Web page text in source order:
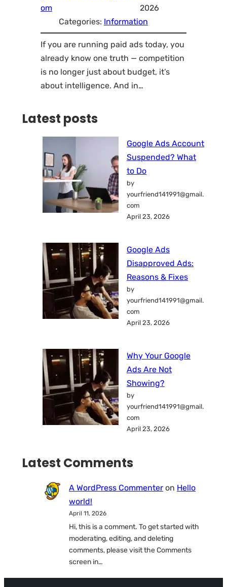
om
2026
Categories: Information
If you are running paid ads today, you
already know one truth — competition
is no longer just about budget, it’s
about intelligence. And in…
Latest posts
Google Ads Account
Suspended? What
to Do
by
yourfriend141991@gmail.
com
April 23, 2026
Google Ads
Disapproved Ads:
Reasons & Fixes
by
yourfriend141991@gmail.
com
April 23, 2026
Why Your Google
Ads Are Not
Showing?
by
yourfriend141991@gmail.
com
April 23, 2026
Latest Comments
A WordPress Commenter on Hello
world!
April 11, 2026
Hi, this is a comment. To get started with
moderating, editing, and deleting
comments, please visit the Comments
screen in…